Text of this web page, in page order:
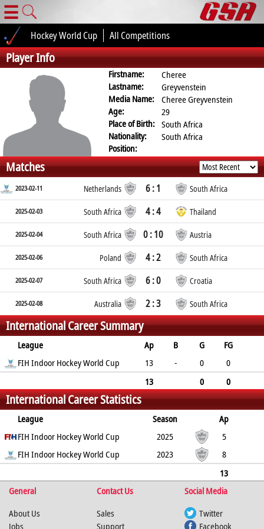
☰
Hockey World Cup All Competitions
Player Info
Firstname:
Cheree
Lastname:
Greyvenstein
Media Name:
Cheree Greyvenstein
Age:
29
Place of Birth: South Africa
Nationality:
South Africa
Position:
Matches
2023-02-11 Netherlands 6 : 1 South Africa
2025-02-03 South Africa 4 : 4 Thailand
2025-02-04 South Africa 0 : 10 Austria
2025-02-06 Poland 4 : 2 South Africa
2025-02-07 South Africa 6 : 0 Croatia
2025-02-08 Australia 2 : 3 South Africa
International Career Summary
League Ap B G
FG
PC
PS GC YC RC
FIH Indoor Hockey World Cup 13 - 0
0
13 0
0
0
0 0 0 0
International Career Statistics
League Season
Ap
B
G FG PC GC YC RC
FIH Indoor Hockey World Cup 2025
5
0
0 0 0 0 0
FIH Indoor Hockey World Cup 2023
8
0
13
0
0 0 0
General Contact Us
Social Media
About Us
Jobs
Sales
Support
Twitter
Facebook